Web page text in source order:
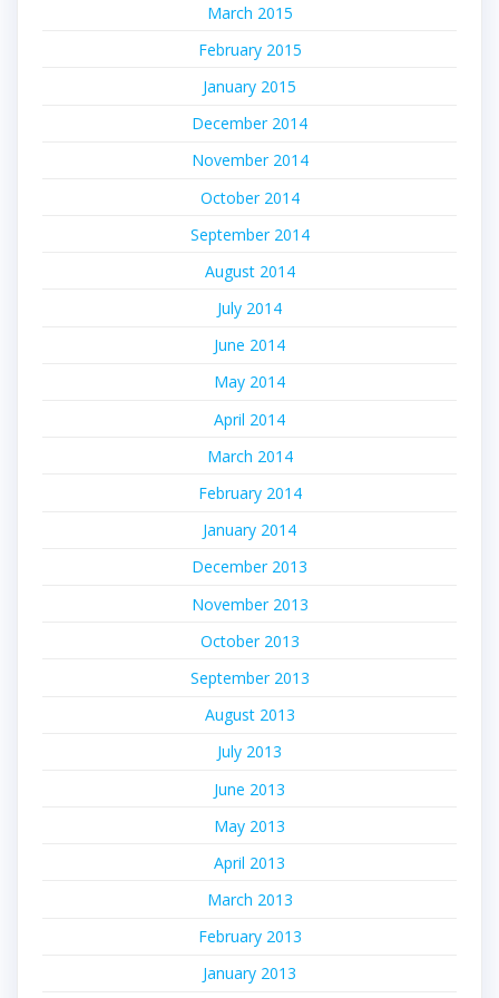
March 2015
February 2015
January 2015
December 2014
November 2014
October 2014
September 2014
August 2014
July 2014
June 2014
May 2014
April 2014
March 2014
February 2014
January 2014
December 2013
November 2013
October 2013
September 2013
August 2013
July 2013
June 2013
May 2013
April 2013
March 2013
February 2013
January 2013